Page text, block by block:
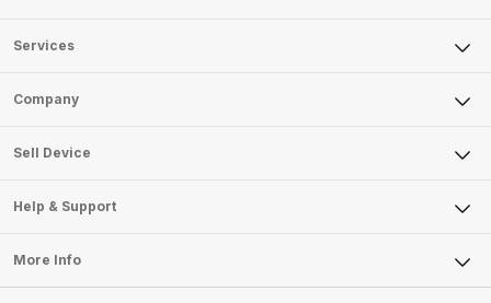
Services
Sell Phone
Sell Smart Watch
Sell DSLR Camera
Repair Phone
Company
About Us
Articles
Become Cashify Partner
Become Supersale Partner
Sell Device
Mobile Phone
Tablet
iMac
Help & Support
FAQ
Contact Us
More Info